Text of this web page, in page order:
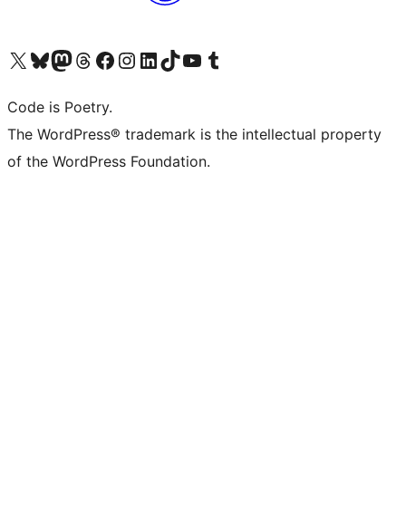
Visit our X (formerly Twitter) account
Visit our Bluesky account
Visit our Mastodon account
Visit our Threads account
Visit our Facebook page
Visit our Instagram account
Visit our LinkedIn account
Visit our TikTok account
Visit our YouTube channel
Visit our Tumblr account
Code is Poetry.
The WordPress® trademark is the intellectual property
of the WordPress Foundation.